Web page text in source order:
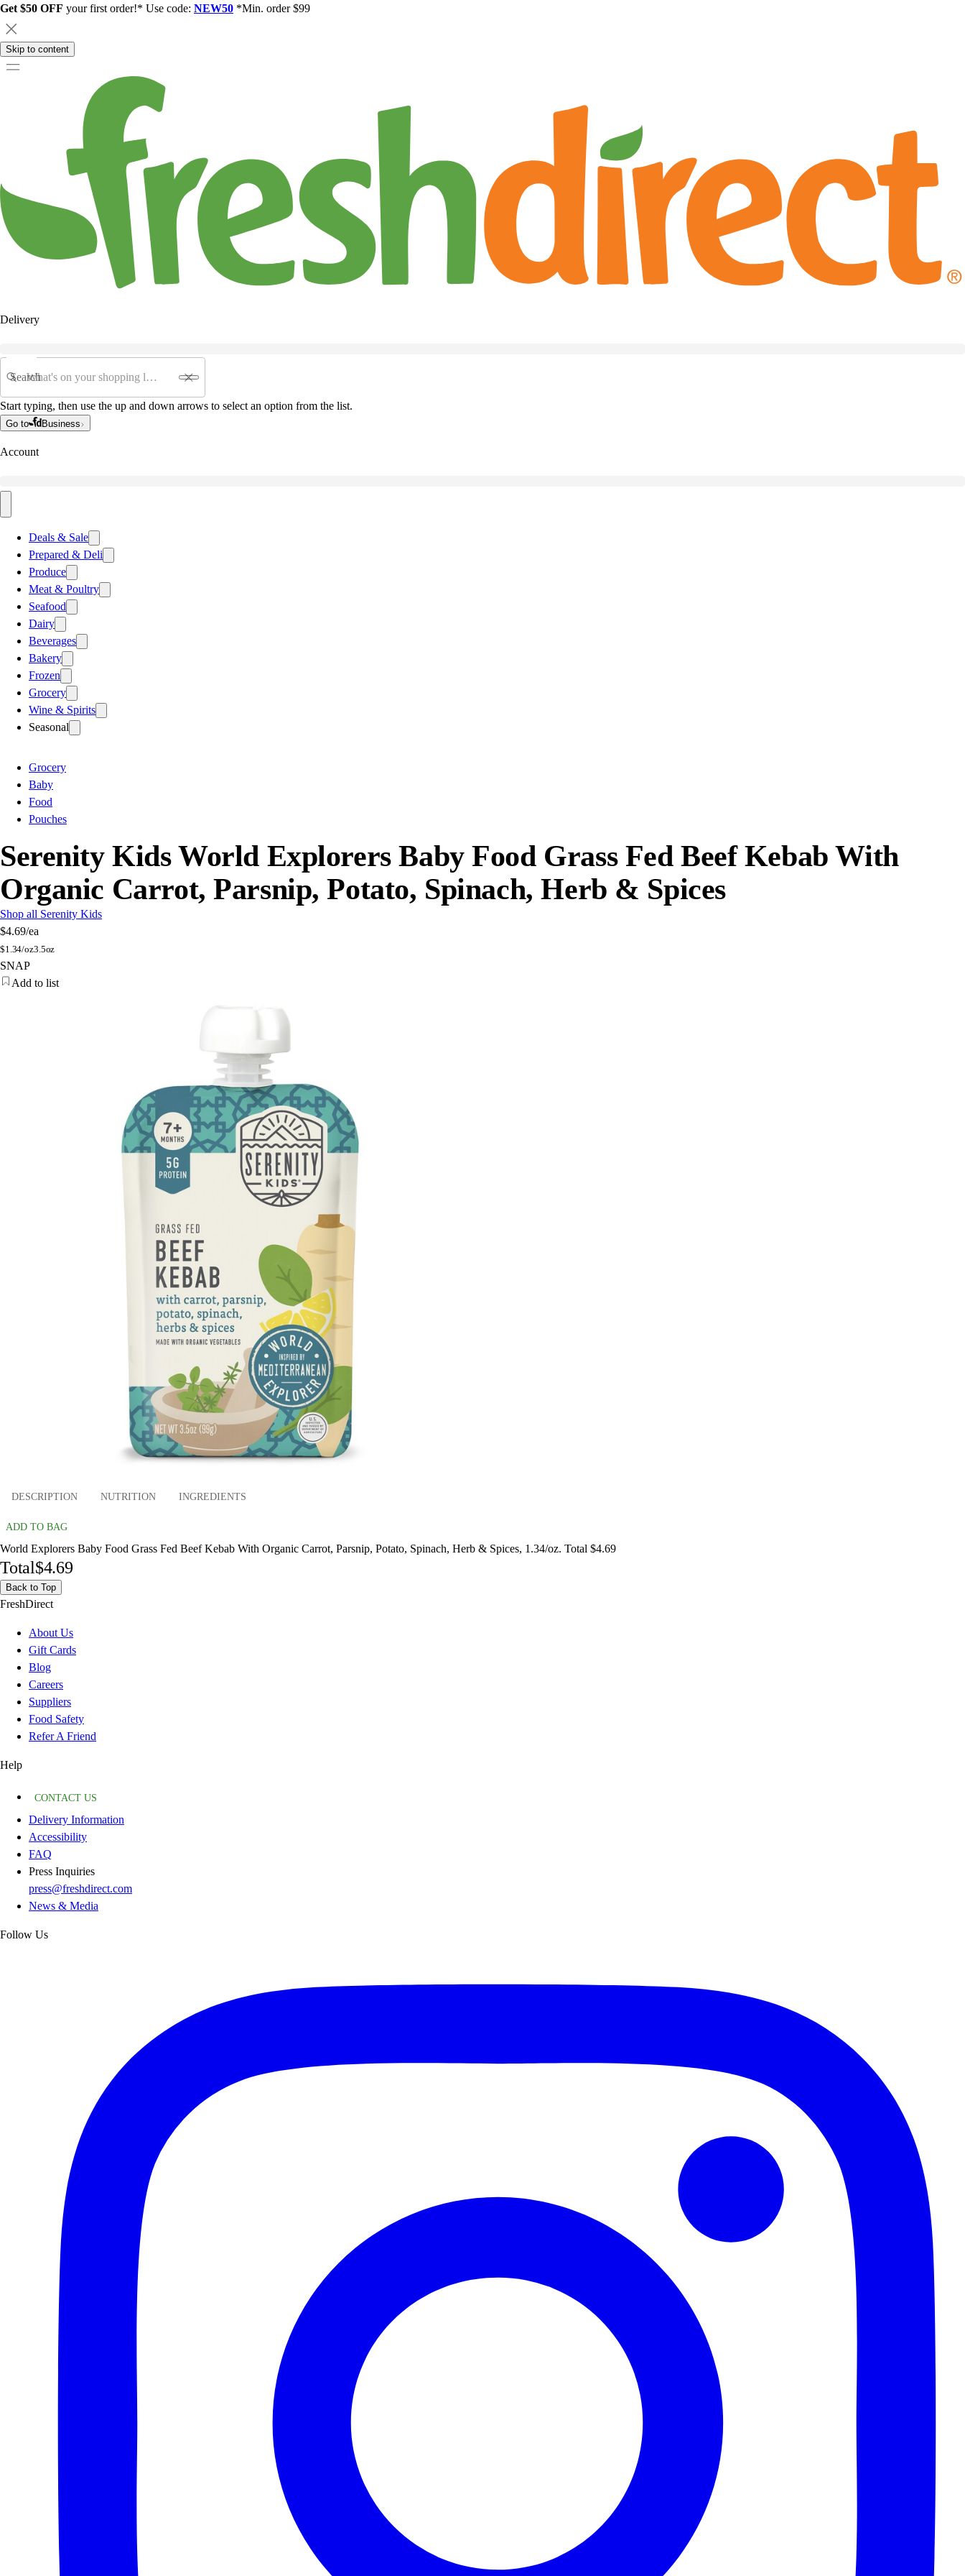
Get $50 OFF your first order!* Use code: NEW50 *Min. order $99
Skip to content
Delivery
Search
Start typing, then use the up and down arrows to select an option from the list.
Go to Business
Account
Deals & Sale
Prepared & Deli
Produce
Meat & Poultry
Seafood
Dairy
Beverages
Bakery
Frozen
Grocery
Wine & Spirits
Seasonal
Grocery
Baby
Food
Pouches
Serenity Kids World Explorers Baby Food Grass Fed Beef Kebab With
Organic Carrot, Parsnip, Potato, Spinach, Herb & Spices
Shop all Serenity Kids
$4.69/ea
$1.34/oz3.5oz
SNAP
Add to list
DESCRIPTION NUTRITION INGREDIENTS
ADD TO BAG
World Explorers Baby Food Grass Fed Beef Kebab With Organic Carrot, Parsnip, Potato, Spinach, Herb & Spices, 1.34/oz. Total $4.69
Total$4.69
Back to Top
FreshDirect
About Us
Gift Cards
Blog
Careers
Suppliers
Food Safety
Refer A Friend
Help
CONTACT US
Delivery Information
Accessibility
FAQ
Press Inquiries
press@freshdirect.com
News & Media
Follow Us